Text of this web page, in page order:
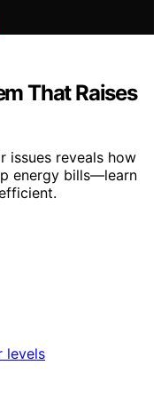
That Raises
issues reveals how
energy bills—learn